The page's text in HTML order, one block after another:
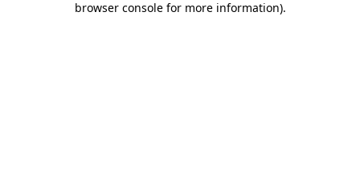
browser console for more information).